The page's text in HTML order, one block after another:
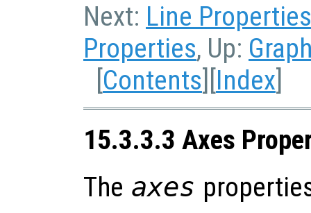
Next: Line Properties
Properties, Up:
[Contents][Index]
15.3.3.3 Axes
The axes